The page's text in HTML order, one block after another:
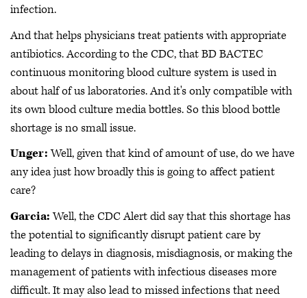
infection.
And that helps physicians treat patients with appropriate
antibiotics. According to the CDC, that BD BACTEC
continuous monitoring blood culture system is used in
about half of us laboratories. And it's only compatible with
its own blood culture media bottles. So this blood bottle
shortage is no small issue.
Unger:Well, given that kind of amount of use, do we have
any idea just how broadly this is going to affect patient
care?
Garcia:Well, the CDC Alert did say that this shortage has
the potential to significantly disrupt patient care by
leading to delays in diagnosis, misdiagnosis, or making the
management of patients with infectious diseases more
difficult. It may also lead to missed infections that need